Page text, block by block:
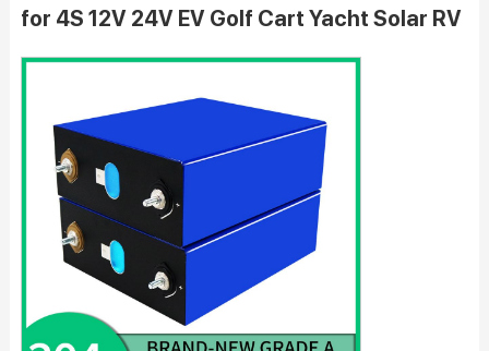
for 4S 12V 24V EV Golf Cart Yacht Solar RV